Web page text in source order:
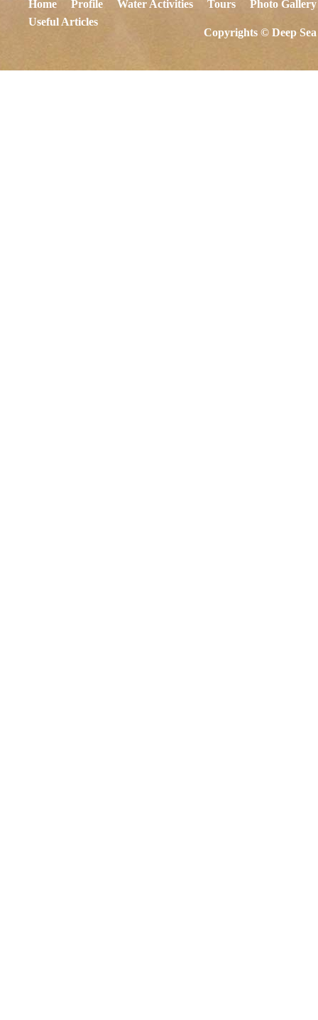
Home Profile Water Activities Tours
Photo Gallery
Useful Articles
Copyrights © Deep